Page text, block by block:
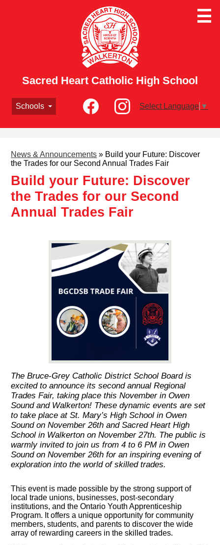
Skip
to
main
content
Sacred Heart Catholic High School
Schools
Social
Media
Select Language ▼
News & Announcements » Build your Future: Discover
the Trades for our Second Annual Trades Fair
Build your Future: Discover
the Trades for our Second
Annual Trades Fair
The Bruce-Grey Catholic District School Board is
excited to announce its second annual Regional
Trades Fair, taking place this November in Owen
Sound and Walkerton! These dynamic events are set
to take place at St. Mary’s High School in Owen
Sound on November 26th and Sacred Heart High
School in Walkerton on November 27th. The public is
warmly invited to join us from 4 to 6 PM in Owen
Sound on November 26th for an inspiring evening of
exploration into the world of skilled trades.
This event is made possible by the strong support of
local trade unions, businesses, post-secondary
institutions, and the Ontario Youth Apprenticeship
Program. It offers a unique opportunity for community
members, students, and parents to discover the wide
array of rewarding careers in the skilled trades.